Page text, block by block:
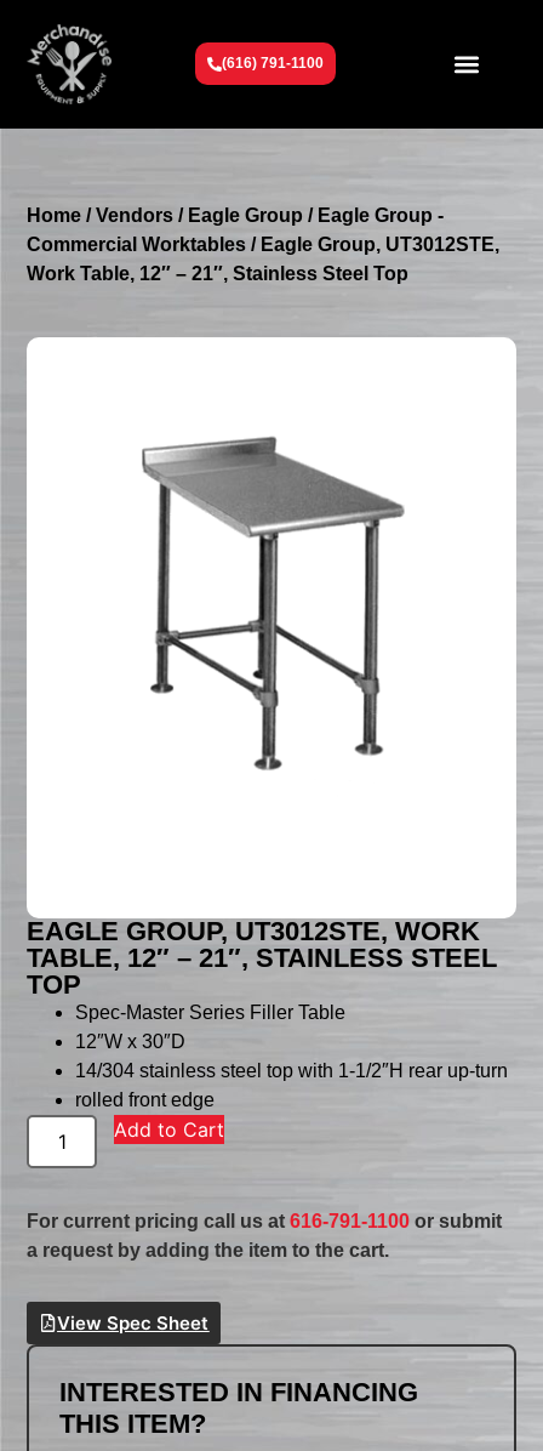
(616) 791-1100
Home /Vendors / Eagle Group / Eagle Group -
Commercial Worktables / Eagle Group, UT3012STE,
Work Table, 12″ – 21″, Stainless Steel Top
EAGLE GROUP, UT3012STE, WORK
TABLE, 12″ – 21″, STAINLESS STEEL
TOP
Spec-Master Series Filler Table
12″W x 30″D
14/304 stainless steel top with 1-1/2″H rear up-turn
rolled front edge
Add to Cart
For current pricing call us at616-791-1100 or submit
a request by adding the item to the cart.
View Spec Sheet
INTERESTED IN FINANCING
THIS ITEM?